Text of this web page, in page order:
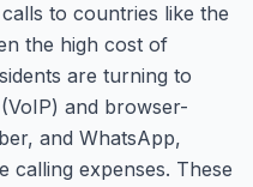
to countries like the
the high cost of
are turning to
and browser-
and WhatsApp,
calling expenses. These